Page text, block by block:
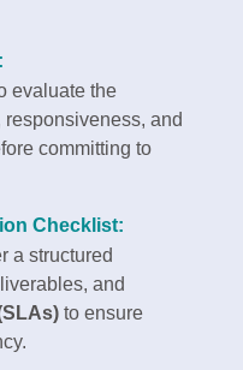
evaluate the
responsiveness, and
committing to
Checklist:
a structured
and
to ensure